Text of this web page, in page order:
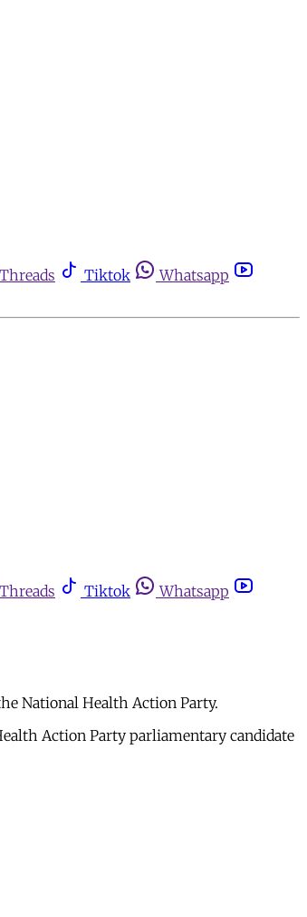
Threads Tiktok
Whatsapp
Threads Tiktok
Whatsapp
National Health Action Party.
Action Party parliamentary candidate